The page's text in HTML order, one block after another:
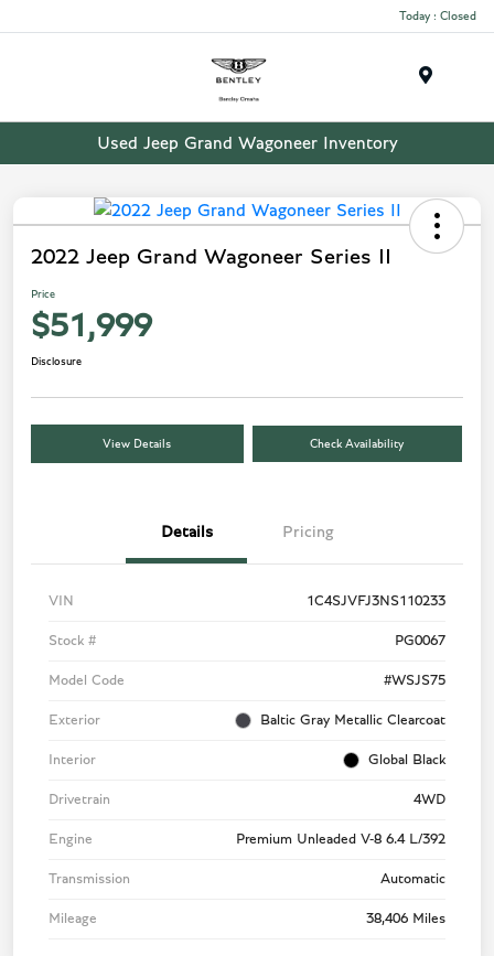
Today : Closed
Used Jeep Grand Wagoneer Inventory
2022 Jeep Grand Wagoneer Series II
Price
$51,999
Disclosure
View Details Check Availability
Details Pricing
VIN 1C4SJVFJ3NS110233
Stock # PG0067
Model Code #WSJS75
Exterior Baltic Gray Metallic Clearcoat
Interior Global Black
Drivetrain 4WD
Engine Premium Unleaded V-8 6.4 L/392
Transmission Automatic
Mileage 38,406 Miles